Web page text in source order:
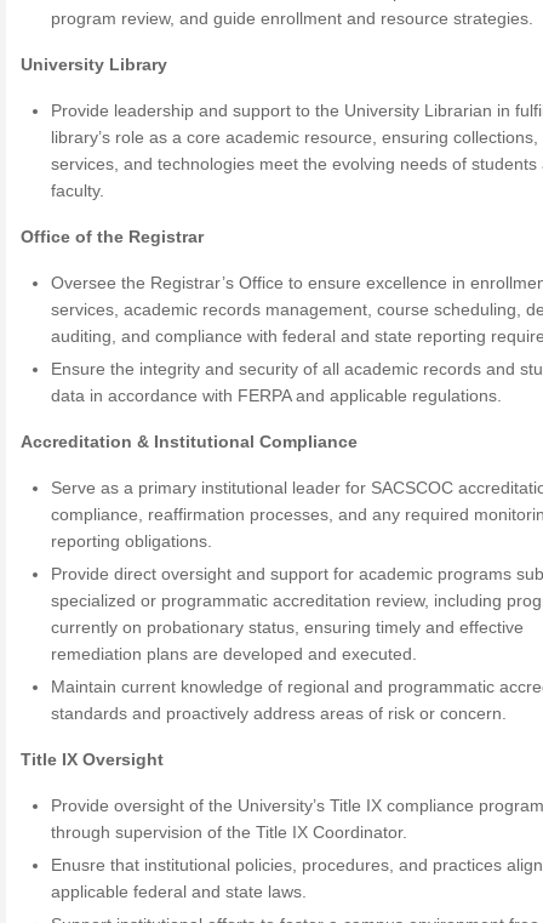
program review, and guide enrollment and resource strategies.
University Library
Provide leadership and support to the University Librarian in
library’s role as a core academic resource, ensuring collections,
services, and technologies meet the evolving needs of students
faculty.
Office of the Registrar
Oversee the Registrar’s Office to ensure excellence in
services, academic records management, course scheduling,
auditing, and compliance with federal and state reporting
Ensure the integrity and security of all academic records and
data in accordance with FERPA and applicable regulations.
Accreditation & Institutional Compliance
Serve as a primary institutional leader for SACSCOC
compliance, reaffirmation processes, and any required
reporting obligations.
Provide direct oversight and support for academic programs
specialized or programmatic accreditation review, including
currently on probationary status, ensuring timely and effective
remediation plans are developed and executed.
Maintain current knowledge of regional and programmatic
standards and proactively address areas of risk or concern.
Title IX Oversight
Provide oversight of the University’s Title IX compliance
through supervision of the Title IX Coordinator.
Enusre that institutional policies, procedures, and practices
applicable federal and state laws.